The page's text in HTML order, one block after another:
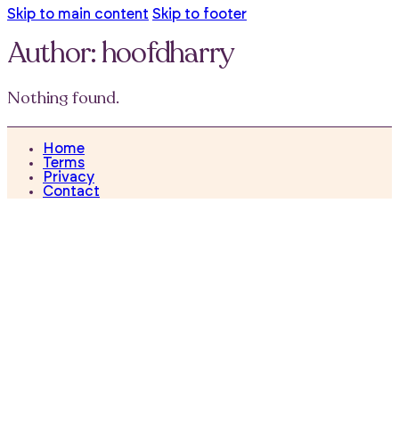
Skip to main content Skip to footer
Author:hoofdharry
Nothing found.
Home
Terms
Privacy
Contact